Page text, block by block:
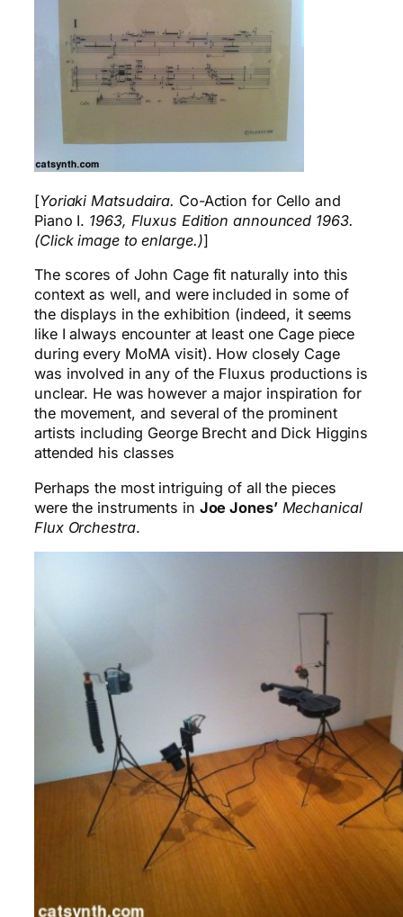
[Yoriaki Matsudaira. Co-Action for Cello and
Piano I. 1963, Fluxus Edition announced 1963.
(Click image to enlarge.)]
The scores of John Cage fit naturally into this
context as well, and were included in some of
the displays in the exhibition (indeed, it seems
like I always encounter at least one Cage piece
during every MoMA visit). How closely Cage
was involved in any of the Fluxus productions is
unclear. He was however a major inspiration for
the movement, and several of the prominent
artists including George Brecht and Dick Higgins
attended his classes
Perhaps the most intriguing of all the pieces
were the instruments in Joe Jones’ Mechanical
Flux Orchestra.